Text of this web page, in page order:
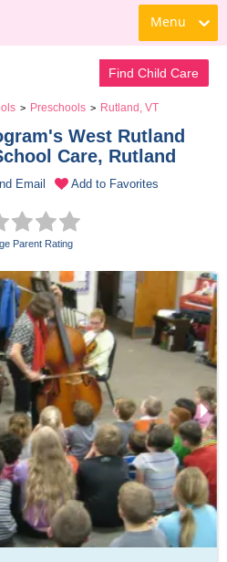
Menu
Find Child Care
> Preschools > Rutland, VT
West Rutland
Care, Rutland
Email Add to Favorites
Parent Rating